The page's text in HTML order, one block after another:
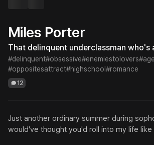
Miles Porter
That delinquent underclassman who's
#delinquent#obsessive#enemiestolovers
#oppositesattract#highschool #romance
12
Just another ordinary summer during
would've thought you'd roll into my life like